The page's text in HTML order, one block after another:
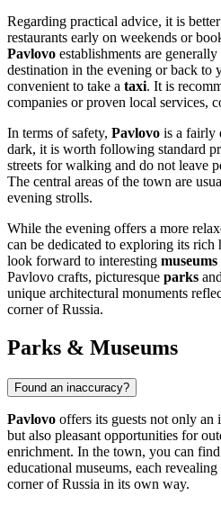
Regarding practical advice, it is
restaurants early on weekends or
Pavlovo establishments are
destination in the evening or back to
convenient to take a taxi. It is
companies or proven local services,
In terms of safety, Pavlovo is a fairly
dark, it is worth following standard
streets for walking and do not leave
The central areas of the town are
evening strolls.
While the evening offers a more
can be dedicated to exploring its rich
look forward to interesting museums
Pavlovo crafts, picturesque parks
unique architectural monuments
corner ofRussia.
Parks & Museums
Found an inaccuracy?
Pavlovo offers its guests not only
but also pleasant opportunities for
enrichment. In the town, you can
educational museums, each
corner ofRussia in its own way.